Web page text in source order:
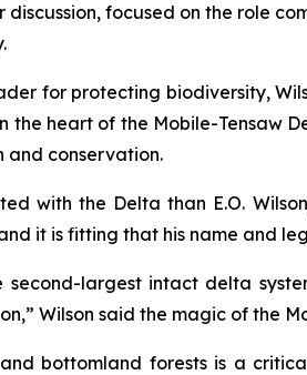
focused on the role
for protecting biodiversity,
the heart of the Mobile-Tensaw
conservation.
with the Delta than E.O.
it is fitting that his name and
second-largest intact delta
Wilson said the magic of the
bottomland forests is a